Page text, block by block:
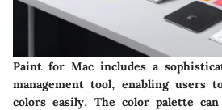
Paint for Mac includes a
management tool, enabling users
colors easily. The color palette